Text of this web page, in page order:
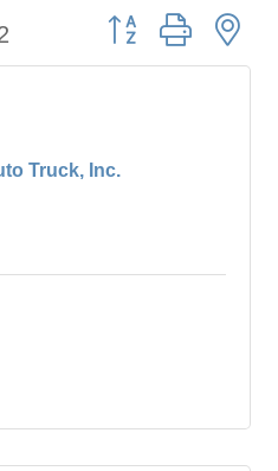
Button group with
Truck, Inc.